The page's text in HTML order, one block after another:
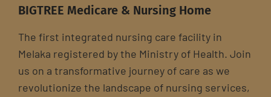
BIGTREE Medicare & Nursing Home
The first integrated nursing care facility in
Melaka registered by the Ministry of Health. Join
us on a transformative journey of care as we
revolutionize the landscape of nursing services,